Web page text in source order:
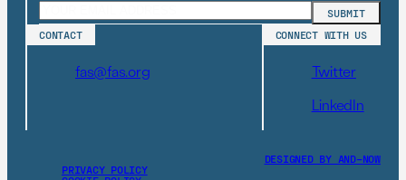
CONTACT
fas@fas.org
CONNECT WITH US
Twitter
LinkedIn
PRIVACY POLICY
DESIGNED BY AND–NOW